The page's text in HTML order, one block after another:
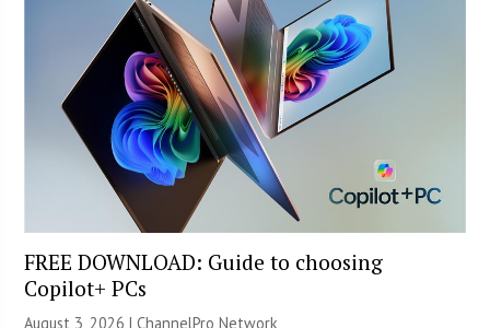
FREE DOWNLOAD: Guide to choosing
Copilot+ PCs
August 3, 2026 |ChannelPro Network